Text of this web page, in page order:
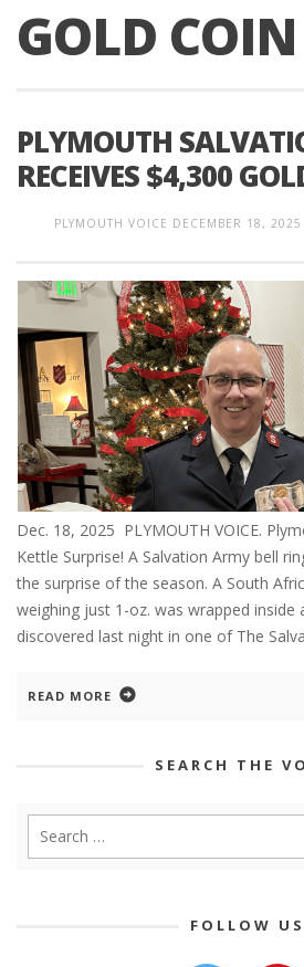
GOLD COIN
PLYMOUTH
RECEIVES $4,300
PLYMOUTH VOICE DECEMBER 18, 2025
Dec. 18, 2025 PLYMOUTH VOICE.
Kettle Surprise! A Salvation Army bell
the surprise of the season. A South
weighing just 1-oz. was wrapped inside
discovered last night in one of The
READ MORE
SEARCH THE
FOLLOW US